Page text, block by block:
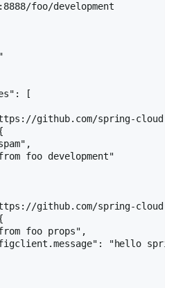
foo/development
[
github.com/spring-cloud-
foo development"
github.com/spring-cloud-
foo props",
"hello spring